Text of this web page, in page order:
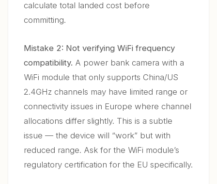
calculate total landed cost before
committing.
Mistake 2: Not verifying WiFi frequency
compatibility. A power bank camera with a
WiFi module that only supports China/US
2.4GHz channels may have limited range or
connectivity issues in Europe where channel
allocations differ slightly. This is a subtle
issue — the device will “work” but with
reduced range. Ask for the WiFi module’s
regulatory certification for the EU specifically.